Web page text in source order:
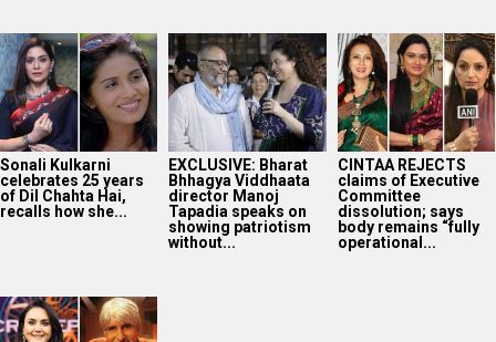
Sonali Kulkarni
celebrates 25 years
of Dil Chahta Hai,
recalls how she...
EXCLUSIVE: Bharat
Bhhagya Viddhaata
director Manoj
Tapadia speaks on
showing patriotism
without...
CINTAA REJECTS
claims of Executive
Committee
dissolution; says
body remains “fully
operational...